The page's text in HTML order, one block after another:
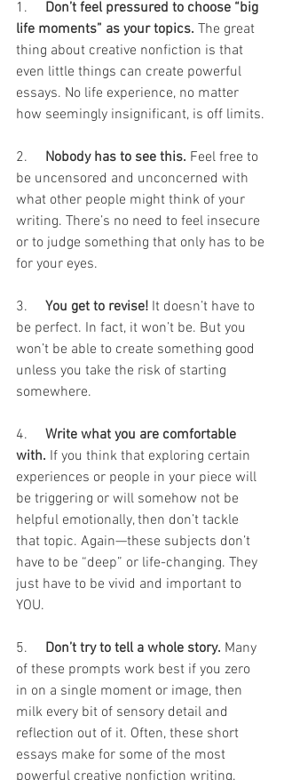
1. Don’t feel pressured to choose “big
life moments” as your topics. The great
thing about creative nonfiction is that
even little things can create powerful
essays. No life experience, no matter
how seemingly insignificant, is off limits.
2. Nobody has to see this. Feel free to
be uncensored and unconcerned with
what other people might think of your
writing. There’s no need to feel insecure
or to judge something that only has to be
for your eyes.
3. You get to revise! It doesn’t have to
be perfect. In fact, it won’t be. But you
won’t be able to create something good
unless you take the risk of starting
somewhere.
4. Write what you are comfortable
with. If you think that exploring certain
experiences or people in your piece will
be triggering or will somehow not be
helpful emotionally, then don’t tackle
that topic. Again—these subjects don’t
have to be “deep” or life-changing. They
just have to be vivid and important to
YOU.
5. Don’t try to tell a whole story. Many
of these prompts work best if you zero
in on a single moment or image, then
milk every bit of sensory detail and
reflection out of it. Often, these short
essays make for some of the most
powerful creative nonfiction writing.